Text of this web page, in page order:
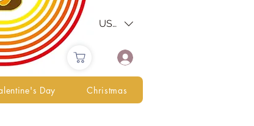
USD ($)
Day Christmas